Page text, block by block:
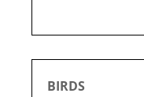
BIRDS